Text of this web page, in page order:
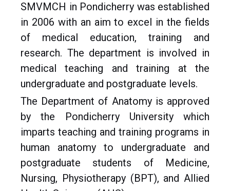
SMVMCH in Pondicherry was established
in 2006 with an aim to excel in the fields
of medical education, training and
research. The department is involved in
medical teaching and training at the
undergraduate and postgraduate levels.
The Department of Anatomy is approved
by the Pondicherry University which
imparts teaching and training programs in
human anatomy to undergraduate and
postgraduate students of Medicine,
Nursing, Physiotherapy (BPT), and Allied